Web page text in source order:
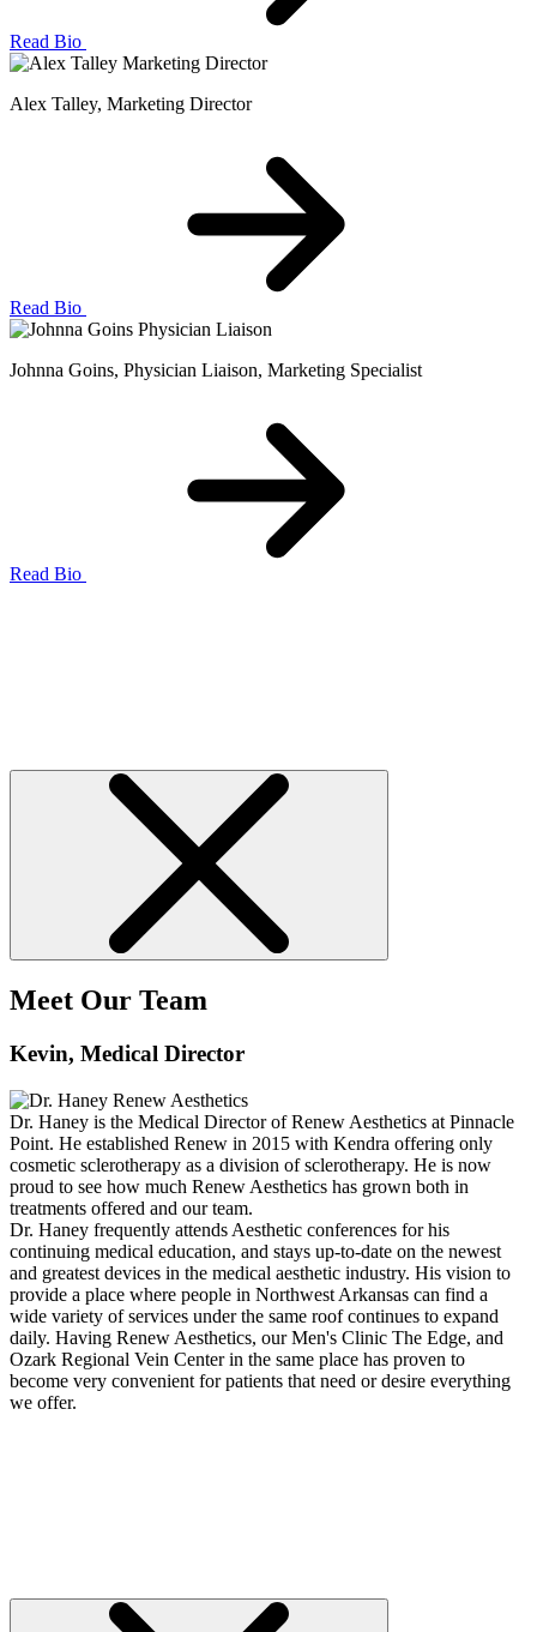
Read Bio
Alex Talley, Marketing Director
Read Bio
Johnna Goins, Physician Liaison, Marketing Specialist
Read Bio
Meet Our Team
Kevin, Medical Director
Dr. Haney is the Medical Director of Renew Aesthetics at Pinnacle
Point. He established Renew in 2015 with Kendra offering only
cosmetic sclerotherapy as a division of sclerotherapy. He is now
proud to see how much Renew Aesthetics has grown both in
treatments offered and our team.
Dr. Haney frequently attends Aesthetic conferences for his
continuing medical education, and stays up-to-date on the newest
and greatest devices in the medical aesthetic industry. His vision to
provide a place where people in Northwest Arkansas can find a
wide variety of services under the same roof continues to expand
daily. Having Renew Aesthetics, our Men's Clinic The Edge, and
Ozark Regional Vein Center in the same place has proven to
become very convenient for patients that need or desire everything
we offer.